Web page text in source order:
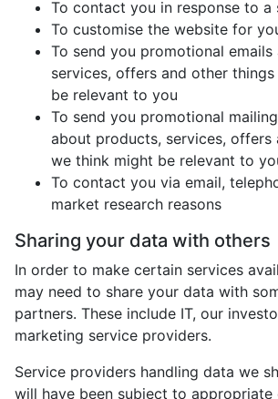
To contact you in response to a
To customise the website for
To send you promotional
services, offers and other
be relevant to you
To send you promotional
about products, services, offers
we think might be relevant to
To contact you via email,
market research reasons
Sharing your data with others
In order to make certain services
may need to share your data with
partners. These include IT, our
marketing service providers.
Service providers handling data we
will have been subject to